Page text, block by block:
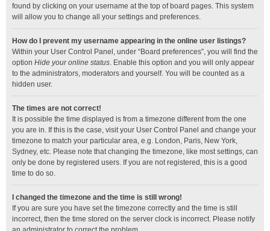
found by clicking on your username at the top of board pages. This system
will allow you to change all your settings and preferences.
How do I prevent my username appearing in the online user listings?
Within your User Control Panel, under “Board preferences”, you will find the
option Hide your online status. Enable this option and you will only appear
to the administrators, moderators and yourself. You will be counted as a
hidden user.
The times are not correct!
It is possible the time displayed is from a timezone different from the one
you are in. If this is the case, visit your User Control Panel and change your
timezone to match your particular area, e.g. London, Paris, New York,
Sydney, etc. Please note that changing the timezone, like most settings, can
only be done by registered users. If you are not registered, this is a good
time to do so.
I changed the timezone and the time is still wrong!
If you are sure you have set the timezone correctly and the time is still
incorrect, then the time stored on the server clock is incorrect. Please notify